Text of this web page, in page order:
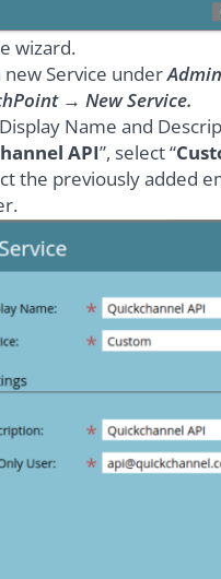
wizard.
new Service under
→ New Service.
Name and
API”, select “
the previously added